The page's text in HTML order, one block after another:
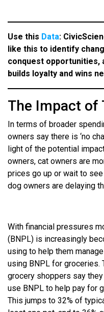
Use this Data:
like this to identify
conquest opportunities,
builds loyalty and wins
The Impact of
In terms of broader
owners say there is ‘no
light of the potential
owners, cat owners are
prices go up or wait to
dog owners are delaying
With financial pressures
(BNPL) is increasingly
using to help them
using BNPL for
grocery shoppers say they
use BNPL to help pay for
This jumps to 32% of